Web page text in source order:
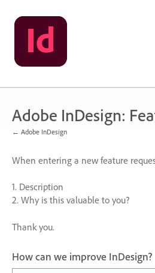
Skip
to
content
Adobe InDesign:
← Adobe InDesign
When entering a new feature
1. Description
2. Why is this valuable to you?
Thank you.
How can we improve InDesign?